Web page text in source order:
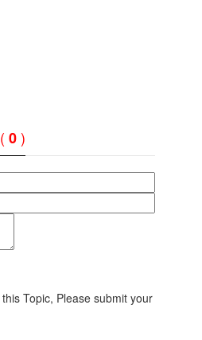
0)
Topic, Please submit your